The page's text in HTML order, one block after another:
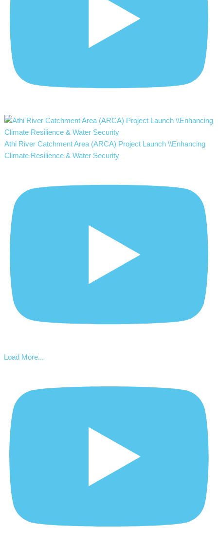
Athi River Catchment Area (ARCA) Project Launch \\Enhancing
Climate Resilience & Water Security
Load More...